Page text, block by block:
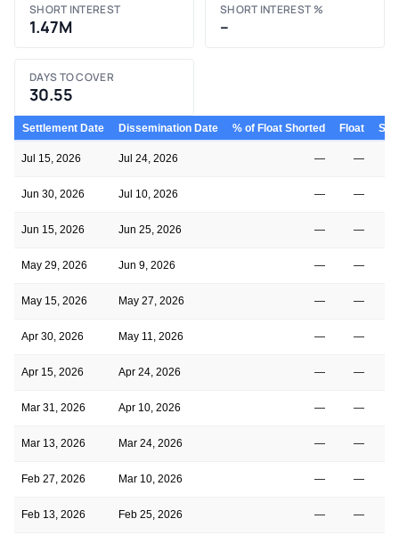
SHORT INTEREST
1.47M
SHORT INTEREST %
–
DAYS TO COVER
30.55
Settlement Date Dissemination Date % of Float Shorted Float
Jul 15, 2026 Jul 24, 2026 — —
Jun 30, 2026 Jul 10, 2026 — —
Jun 15, 2026 Jun 25, 2026 — —
May 29, 2026 Jun 9, 2026 — —
May 15, 2026 May 27, 2026 — —
Apr 30, 2026 May 11, 2026 — —
Apr 15, 2026 Apr 24, 2026 — —
Mar 31, 2026 Apr 10, 2026 — —
Mar 13, 2026 Mar 24, 2026 — —
Feb 27, 2026 Mar 10, 2026 — —
Feb 13, 2026 Feb 25, 2026 — —